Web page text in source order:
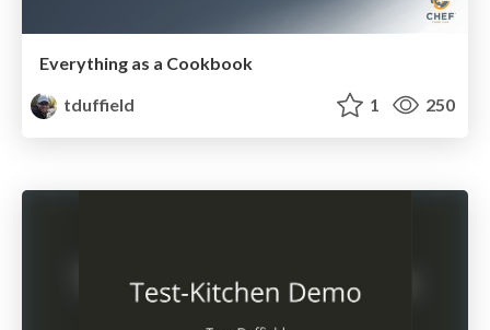
Everything as a Cookbook
tduffield
1 250